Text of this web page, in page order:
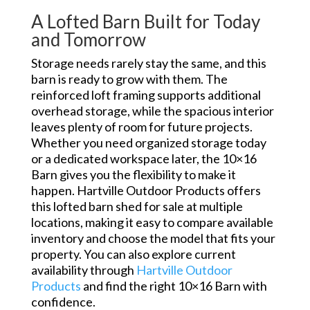
A Lofted Barn Built for Today
and Tomorrow
Storage needs rarely stay the same, and this
barn is ready to grow with them. The
reinforced loft framing supports additional
overhead storage, while the spacious interior
leaves plenty of room for future projects.
Whether you need organized storage today
or a dedicated workspace later, the 10×16
Barn gives you the flexibility to make it
happen. Hartville Outdoor Products offers
this lofted barn shed for sale at multiple
locations, making it easy to compare available
inventory and choose the model that fits your
property. You can also explore current
availability through Hartville Outdoor
Products and find the right 10×16 Barn with
confidence.